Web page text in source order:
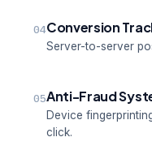
04Conversion
Server-to-server
05Anti-Fraud
Device
click.